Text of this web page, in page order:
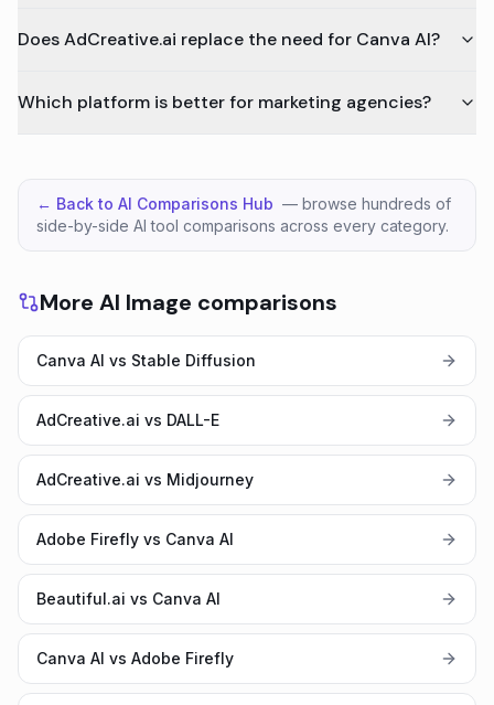
Does AdCreative.ai replace the need for Canva AI?
Which platform is better for marketing agencies?
← Back to AI Comparisons Hub — browse hundreds of
side-by-side AI tool comparisons across every category.
More AI Image comparisons
Canva AI vs Stable Diffusion
AdCreative.ai vs DALL-E
AdCreative.ai vs Midjourney
Adobe Firefly vs Canva AI
Beautiful.ai vs Canva AI
Canva AI vs Adobe Firefly